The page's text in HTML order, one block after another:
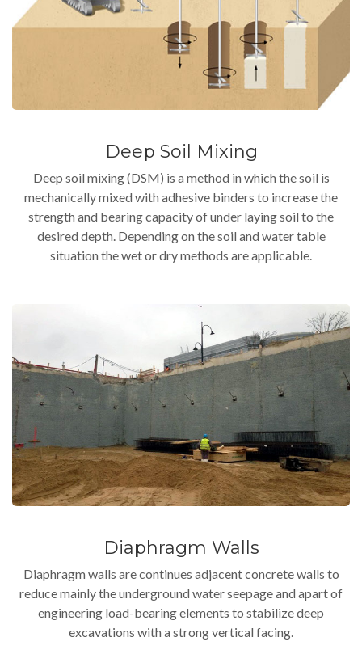
Deep Soil Mixing
Deep soil mixing (DSM) is a method in which the soil is
mechanically mixed with adhesive binders to increase the
strength and bearing capacity of under laying soil to the
desired depth. Depending on the soil and water table
situation the wet or dry methods are applicable.
Diaphragm Walls
Diaphragm walls are continues adjacent concrete walls to
reduce mainly the underground water seepage and apart of
engineering load-bearing elements to stabilize deep
excavations with a strong vertical facing.